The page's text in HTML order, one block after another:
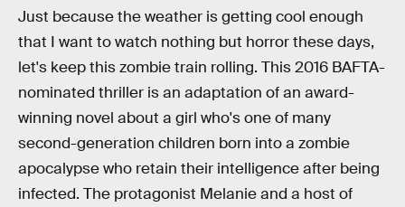
Just because the weather is getting cool enough
that I want to watch nothing but horror these days,
let's keep this zombie train rolling. This 2016 BAFTA-
nominated thriller is an adaptation of an award-
winning novel about a girl who's one of many
second-generation children born into a zombie
apocalypse who retain their intelligence after being
infected. The protagonist Melanie and a host of